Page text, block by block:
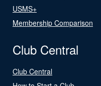
USMS+
Membership Comparison
Club Central
Club Central